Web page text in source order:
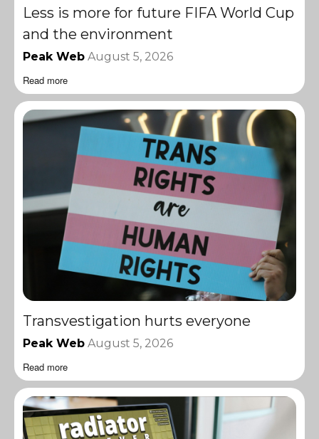
Less is more for future FIFA World Cup
and the environment
Peak Web August 5, 2026
Read more
Transvestigation hurts everyone
Peak Web August 5, 2026
Read more